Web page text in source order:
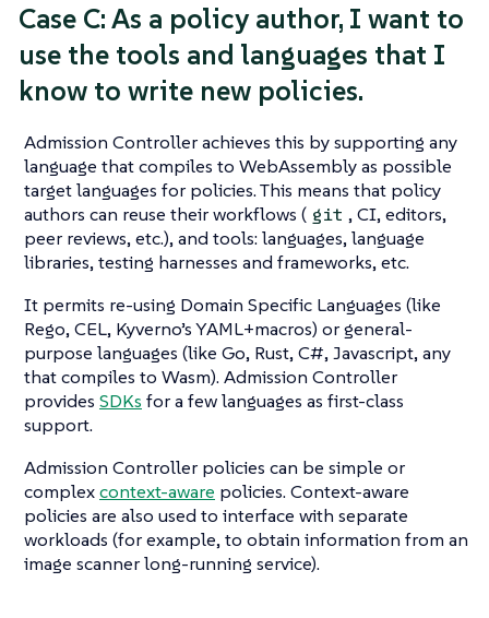
Case C: As a policy author, I want to
use the tools and languages that I
know to write new policies.
Admission Controller achieves this by supporting any
language that compiles to WebAssembly as possible
target languages for policies. This means that policy
authors can reuse their workflows ( git , CI, editors,
peer reviews, etc.), and tools: languages, language
libraries, testing harnesses and frameworks, etc.
It permits re-using Domain Specific Languages (like
Rego, CEL, Kyverno’s YAML+macros) or general-
purpose languages (like Go, Rust, C#, Javascript, any
that compiles to Wasm). Admission Controller
provides SDKs for a few languages as first-class
support.
Admission Controller policies can be simple or
complexcontext-aware policies. Context-aware
policies are also used to interface with separate
workloads (for example, to obtain information from an
image scanner long-running service).